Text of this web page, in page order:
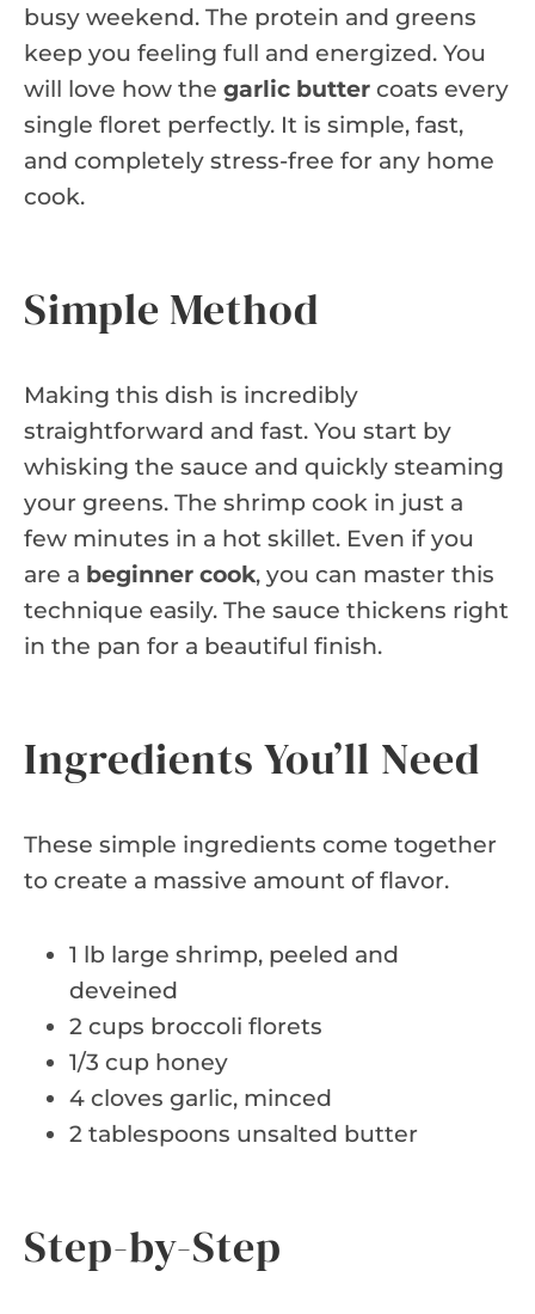
busy weekend. The protein and greens
keep you feeling full and energized. You
will love how the garlic butter coats every
single floret perfectly. It is simple, fast,
and completely stress-free for any home
cook.
Simple Method
Making this dish is incredibly
straightforward and fast. You start by
whisking the sauce and quickly steaming
your greens. The shrimp cook in just a
few minutes in a hot skillet. Even if you
are a beginner cook, you can master this
technique easily. The sauce thickens right
in the pan for a beautiful finish.
Ingredients You’ll Need
These simple ingredients come together
to create a massive amount of flavor.
1 lb large shrimp, peeled and
deveined
2 cups broccoli florets
1/3 cup honey
4 cloves garlic, minced
2 tablespoons unsalted butter
Step-by-Step